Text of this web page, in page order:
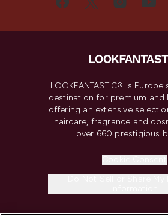
LOOKFANTASTIC® is
destination for premium and
offering an extensive
haircare, fragrance and
over 660 prestigious